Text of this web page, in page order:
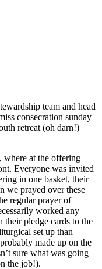
team and head
consecration sunday
retreat (oh darn!)
where at the offering
Everyone was invited
in one basket, their
we prayed over these
regular prayer of
worked any
their pledge cards to the
set up than
made up on the
sure what was going
the job!).